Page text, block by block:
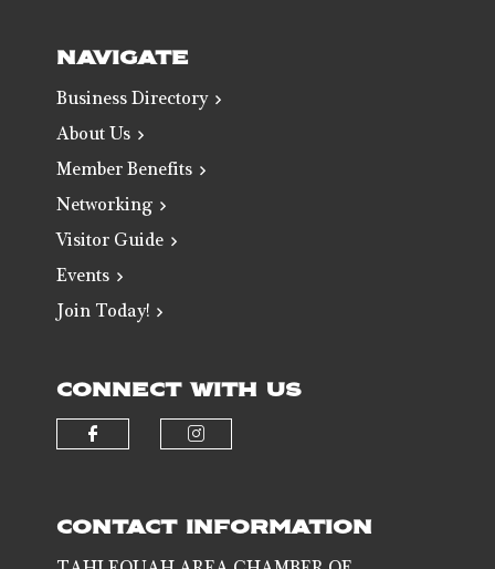
NAVIGATE
Business Directory
About Us
Member Benefits
Networking
Visitor Guide
Events
Join Today!
CONNECT WITH US
CONTACT INFORMATION